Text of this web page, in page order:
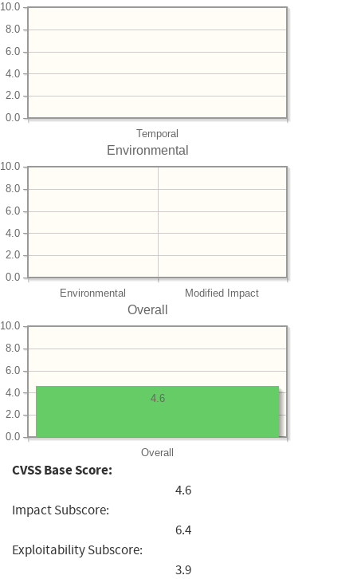
Temporal
0.0
2.0
4.0
6.0
8.0
10.0
Environmental
Environmental Modified Impact
0.0
2.0
4.0
6.0
8.0
10.0
Overall
Overall
0.0
2.0
4.0
6.0
8.0
10.0
4.6
CVSS Base Score:
4.6
Impact Subscore:
6.4
Exploitability Subscore:
3.9